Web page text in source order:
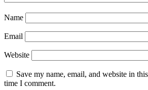
Name
Email
Website
Save my name, email, and website in
time I comment.